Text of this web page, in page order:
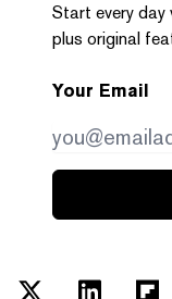
Start every
plus original
Your Email